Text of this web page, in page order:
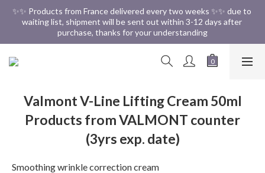
✨✨ Free Shipping in HK ✨✨
✨✨ Products from France delivered every two weeks ✨✨ due to
waiting list, shipment will be sent out within 3-12 days after
purchase, thanks for your understanding
✨✨ Free Shipping in HK ✨✨
Valmont V-Line Lifting Cream 50ml
Products from VALMONT counter
(3yrs exp. date)
Smoothing wrinkle correction cream